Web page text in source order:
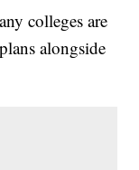
colleges are
alongside